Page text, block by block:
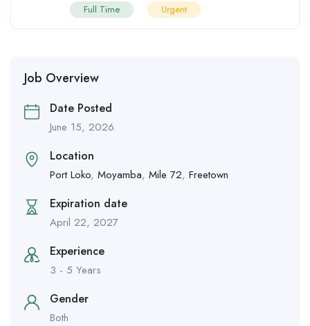
Full Time Urgent
Job Overview
Date Posted
June 15, 2026
Location
Port Loko, Moyamba, Mile 72, Freetown
Expiration date
April 22, 2027
Experience
3 - 5 Years
Gender
Both